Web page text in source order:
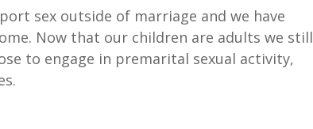
sex outside of marriage and we have
Now that our children are adults we still
to engage in premarital sexual activity,